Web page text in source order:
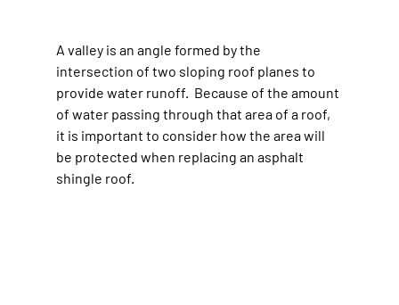
A valley is an angle formed by the
intersection of two sloping roof planes to
provide water runoff.  Because of the amount
of water passing through that area of a roof,
it is important to consider how the area will
be protected when replacing an asphalt
shingle roof.